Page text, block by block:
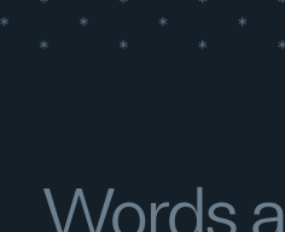
Words